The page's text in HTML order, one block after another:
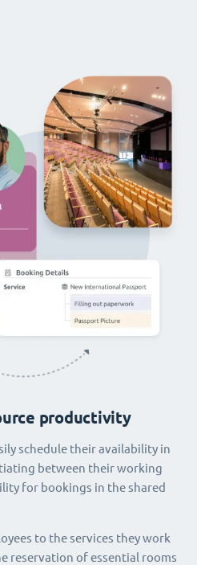
productivity
schedule their availability in
between their working
for bookings in the shared
to the services they work
reservation of essential rooms